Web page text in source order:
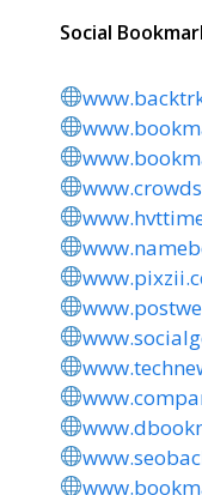
Social